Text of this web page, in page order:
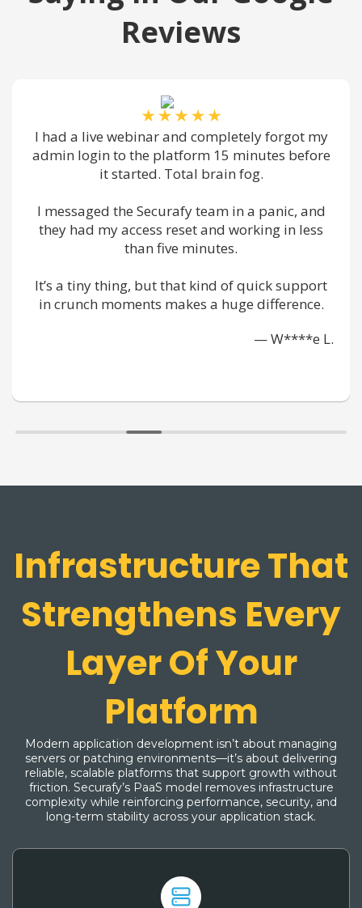
Reviews
and completely forgot my
platform 15 minutes before
Total brain fog.
team in a panic, and
reset and working in less
that kind of quick support
makes a huge difference.
We had a
VPN, phone
Randy and the
preconfigured
By the time her
was working.
Infrastructure That
Strengthens Every
Layer Of Your
Platform
Modern application development isn’t about managing
servers or patching environments—it’s about delivering
reliable, scalable platforms that support growth without
friction. Securafy’s PaaS model removes infrastructure
complexity while reinforcing performance, security, and
long-term stability across your application stack.